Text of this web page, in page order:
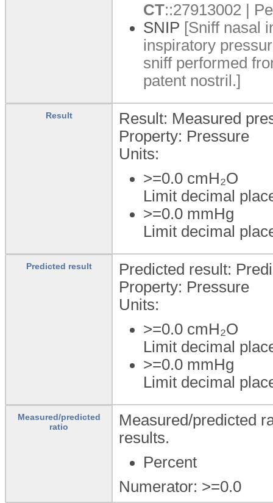
CT::27913002 |
SNIP [Sniff nasal
inspiratory
sniff performed
patent nostril.]
Result
Result: Measured
Property: Pressure
Units:
>=0.0 cmH₂O
Limit decimal
>=0.0 mmHg
Limit decimal
Predicted result
Predicted result:
Property: Pressure
Units:
>=0.0 cmH₂O
Limit decimal
>=0.0 mmHg
Limit decimal
Measured/predicted
ratio
Measured/predicted
results.
Percent
Numerator: >=0.0